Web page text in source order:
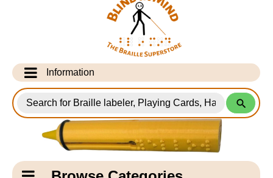
Information
Info Desk
Testimonials
Shipping Information
for
Products
Catagory
Navigation